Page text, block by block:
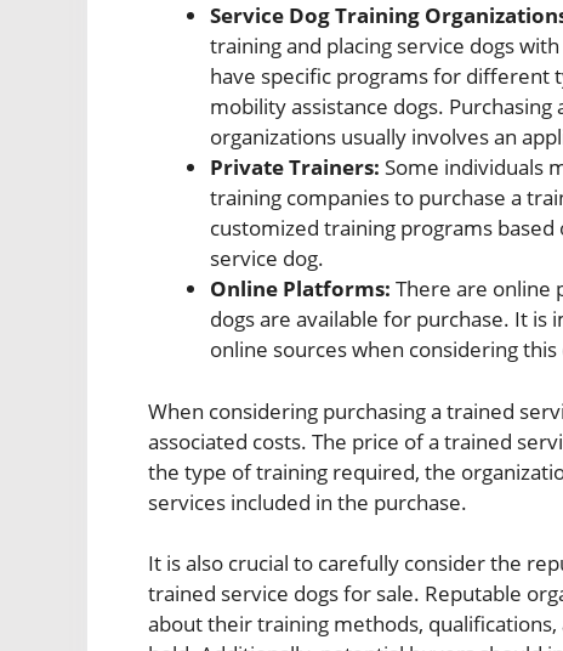
Service Dog Training
training and placing service dogs
have specific programs for different
mobility assistance dogs.
organizations usually involves an
Private Trainers: Some individuals
training companies to purchase a
customized training programs
service dog.
Online Platforms: There are online
dogs are available for purchase. It
online sources when considering
When considering purchasing a trained
associated costs. The price of a trained
the type of training required, the
services included in the purchase.
It is also crucial to carefully consider the
trained service dogs for sale. Reputable
about their training methods,